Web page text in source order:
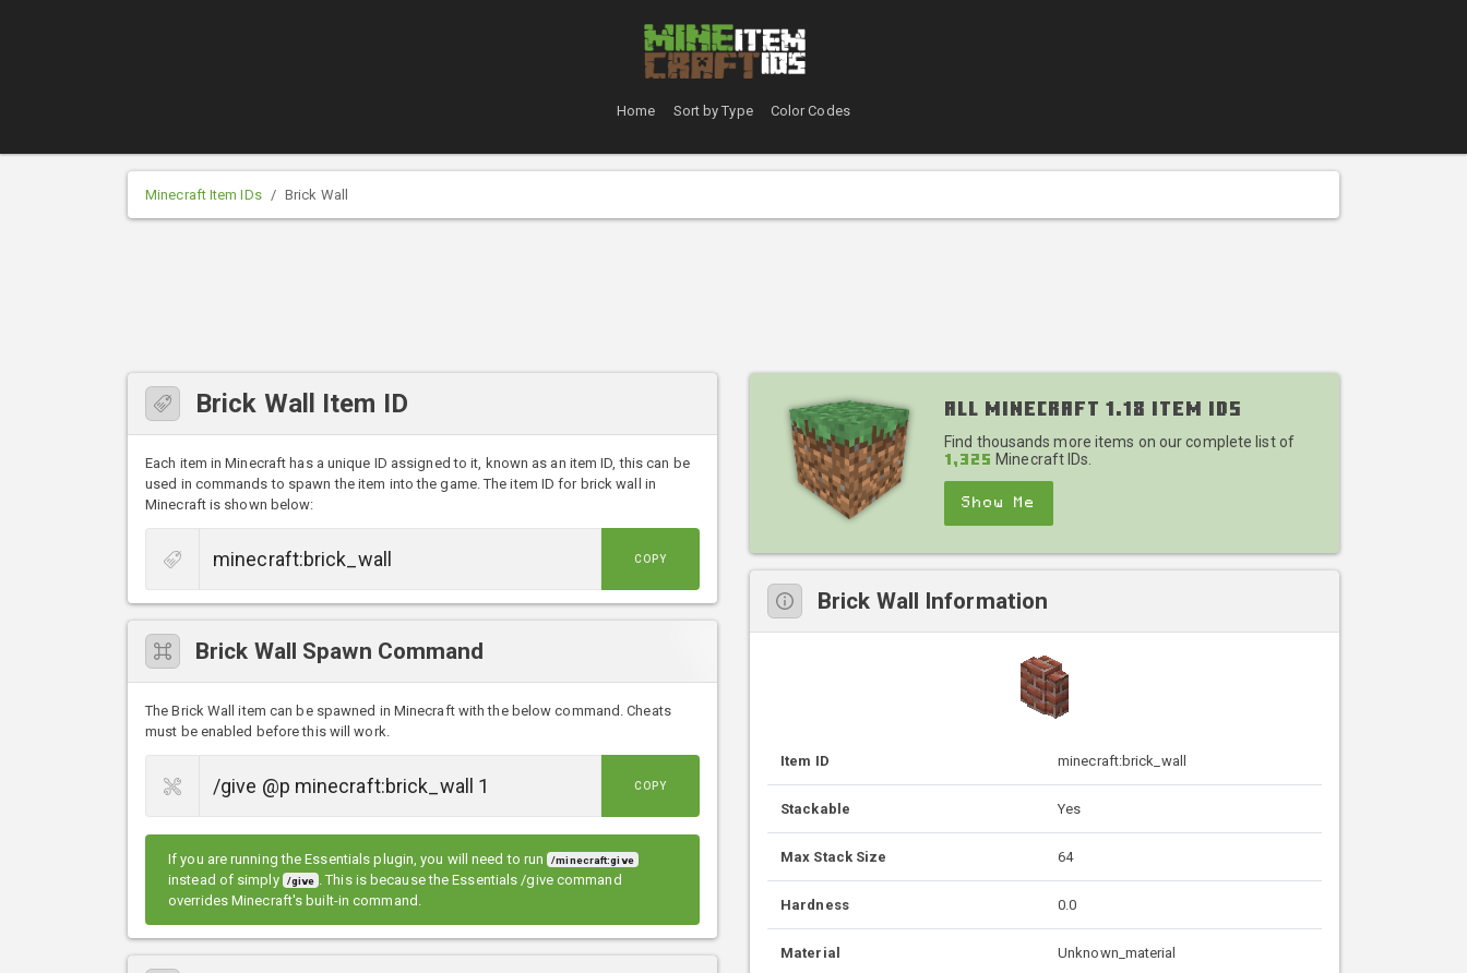
Home Sort by Type Color Codes
Minecraft Item IDs Brick Wall
Brick Wall Item ID
Each item in Minecraft has a unique ID assigned to it, known as an item ID, this can be
used in commands to spawn the item into the game. The item ID for brick wall in
Minecraft is shown below:
COPY
Brick Wall Spawn Command
The Brick Wall item can be spawned in Minecraft with the below command. Cheats
must be enabled before this will work.
COPY
If you are running the Essentials plugin, you will need to run /minecraft:give
instead of simply /give
. This is because the Essentials /give command
overrides Minecraft's built-in command.
All Minecraft 1.18 Item IDs
Find thousands more items on our complete list of
1,325 Minecraft IDs.
Show Me
Brick Wall Information
Item ID minecraft:brick_wall
Stackable Yes
Max Stack Size 64
Hardness 0.0
Material Unknown_material